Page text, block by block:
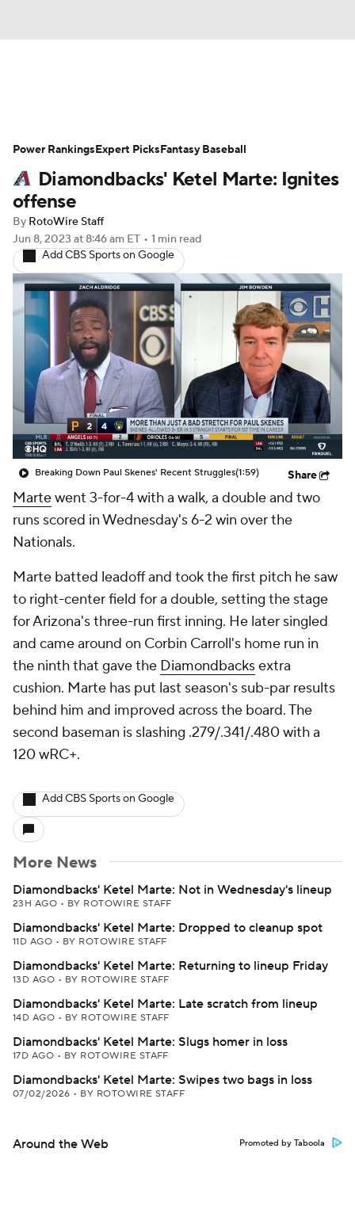
Depth Charts Two-Start Pitchers
Probable Pitchers Player News
Player Search
Diamondbacks' Ketel Marte: Ignites
offense
By RotoWire Staff
Jun 8, 2023 at 8:46 am ET • 1 min read
Add CBS Sports on Google
Breaking Down Paul Skenes' Recent Struggles(1:59) Share
Martewent 3-for-4 with a walk, a double and two
runs scored in Wednesday's 6-2 win over the
Nationals.
Marte batted leadoff and took the first pitch he saw
to right-center field for a double, setting the stage
for Arizona's three-run first inning. He later singled
and came around on Corbin Carroll's home run in
the ninth that gave the Diamondbacksextra
cushion. Marte has put last season's sub-par results
behind him and improved across the board. The
second baseman is slashing .279/.341/.480 with a
120 wRC+.
Add CBS Sports on Google
More News
Diamondbacks' Ketel Marte: Not in Wednesday's lineup
23H AGO • BY ROTOWIRE STAFF
Diamondbacks' Ketel Marte: Dropped to cleanup spot
11D AGO • BY ROTOWIRE STAFF
Diamondbacks' Ketel Marte: Returning to lineup Friday
13D AGO • BY ROTOWIRE STAFF
Diamondbacks' Ketel Marte: Late scratch from lineup
14D AGO • BY ROTOWIRE STAFF
Diamondbacks' Ketel Marte: Slugs homer in loss
17D AGO • BY ROTOWIRE STAFF
Diamondbacks' Ketel Marte: Swipes two bags in loss
07/02/2026 • BY ROTOWIRE STAFF
Around the Web Promoted by Taboola
Power RankingsExpert PicksFantasy Baseball